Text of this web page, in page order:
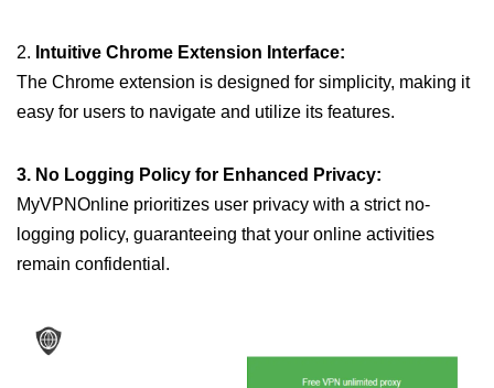
2. Intuitive Chrome Extension Interface:
The Chrome extension is designed for simplicity, making it
easy for users to navigate and utilize its features.
3. No Logging Policy for Enhanced Privacy:
MyVPNOnline prioritizes user privacy with a strict no-
logging policy, guaranteeing that your online activities
remain confidential.